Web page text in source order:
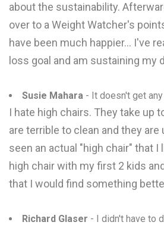
about the sustainability.
over to a Weight Watcher's
have been much happier... I've
loss goal and am sustaining my
Susie Mahara - It doesn't get
I hate high chairs. They take up
are terrible to clean and they are
seen an actual "high chair" that I
high chair with my first 2 kids
that I would find something
Richard Glaser - I didn't have to